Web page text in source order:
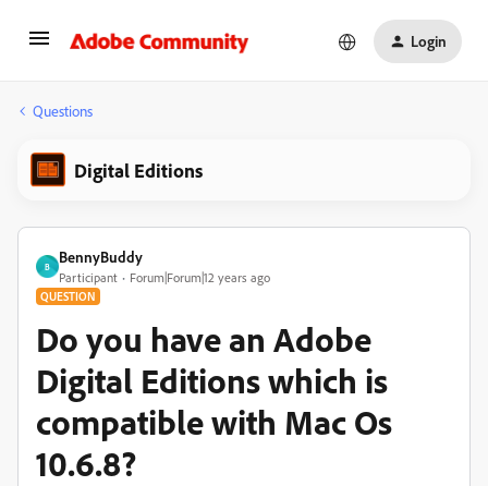
Login
Questions
Digital Editions
B
BennyBuddy
Participant Forum|Forum|12 years ago
QUESTION
Do you have an Adobe
Digital Editions which is
compatible with Mac Os
10.6.8?